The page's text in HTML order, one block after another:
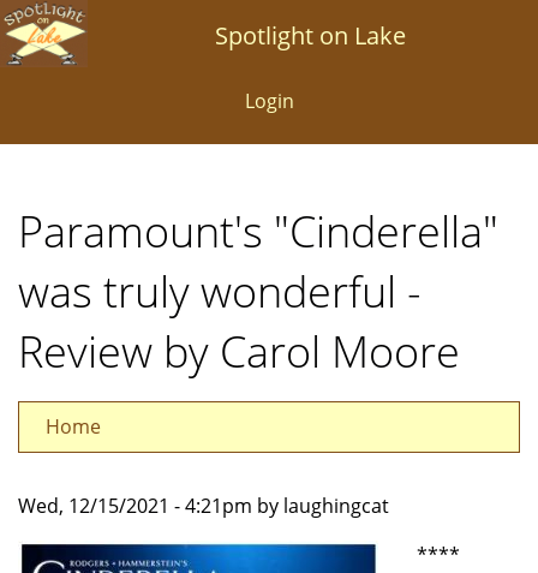
Skip
to
Spotlight on Lake
Login
Paramount's "Cinderella"
was truly wonderful -
Review by Carol Moore
Home
Wed, 12/15/2021 - 4:21pm by laughingcat
****